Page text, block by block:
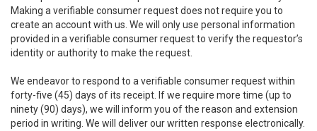
Making a verifiable consumer request does not require you to
create an account with us. We will only use personal information
provided in a verifiable consumer request to verify the requestor’s
identity or authority to make the request.
We endeavor to respond to a verifiable consumer request within
forty-five (45) days of its receipt. If we require more time (up to
ninety (90) days), we will inform you of the reason and extension
period in writing. We will deliver our written response electronically.